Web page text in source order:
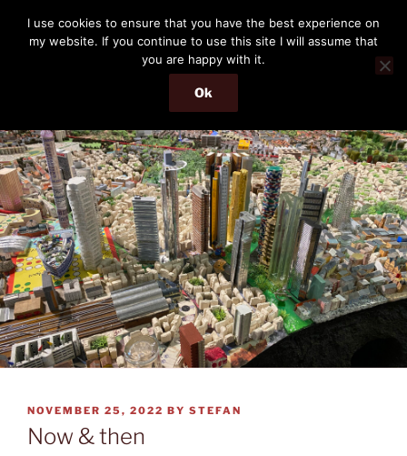
content
THE PASSENGER
Memories and hints of a travelling IT professional.
Menu
POSTED
ON
NOVEMBER 25, 2022 BY STEFAN
Now & then
I use cookies to ensure that you have the best experience on
my website. If you continue to use this site I will assume that
you are happy with it.
Ok